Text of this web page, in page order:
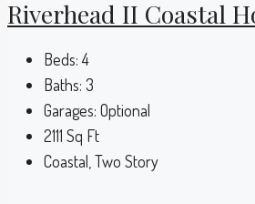
Riverhead II Coastal
Beds: 4
Baths: 3
Garages: Optional
2111 Sq Ft
Coastal, Two Story